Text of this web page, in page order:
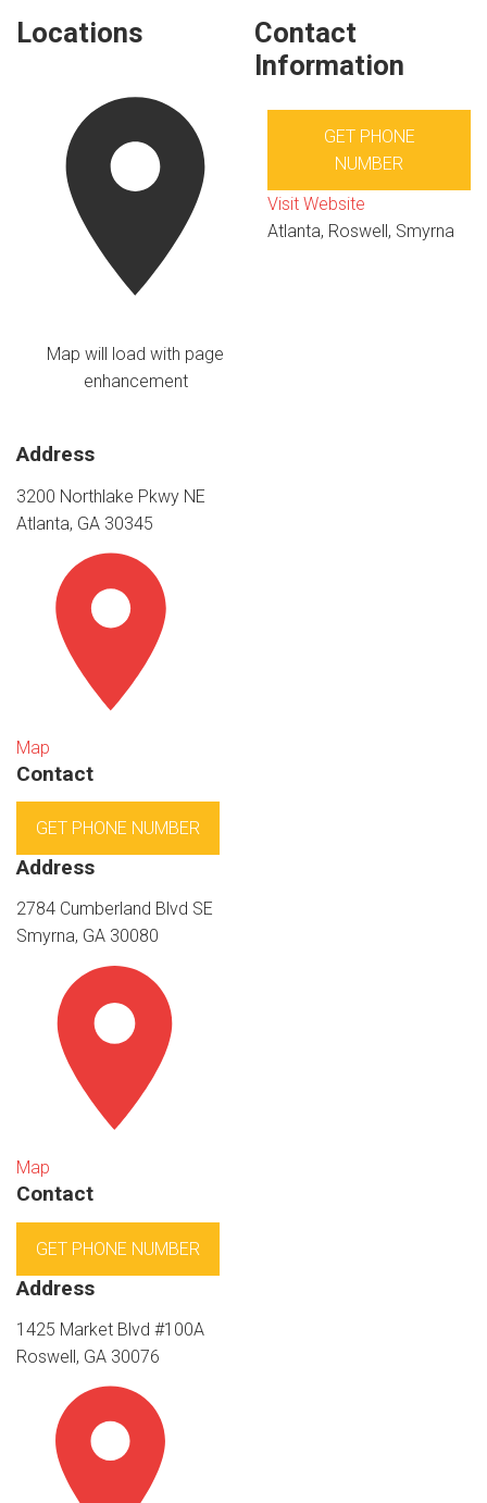
Locations
Map will load with page
enhancement
Address
3200 Northlake Pkwy NE
Atlanta, GA 30345
Map
Contact
GET PHONE NUMBER
Address
2784 Cumberland Blvd SE
Smyrna, GA 30080
Map
Contact
GET PHONE NUMBER
Address
1425 Market Blvd #100A
Roswell, GA 30076
Contact
Information
GET PHONE
NUMBER
Visit Website
Atlanta, Roswell, Smyrna